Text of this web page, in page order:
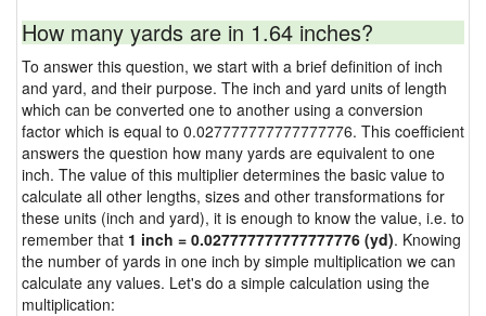
How many yards are in 1.64 inches?
To answer this question, we start with a brief definition of inch
and yard, and their purpose. The inch and yard units of length
which can be converted one to another using a conversion
factor which is equal to 0.027777777777777776. This coefficient
answers the question how many yards are equivalent to one
inch. The value of this multiplier determines the basic value to
calculate all other lengths, sizes and other transformations for
these units (inch and yard), it is enough to know the value, i.e. to
remember that 1 inch = 0.027777777777777776 (yd). Knowing
the number of yards in one inch by simple multiplication we can
calculate any values. Let's do a simple calculation using the
multiplication: